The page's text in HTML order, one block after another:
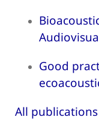
Good
All publications